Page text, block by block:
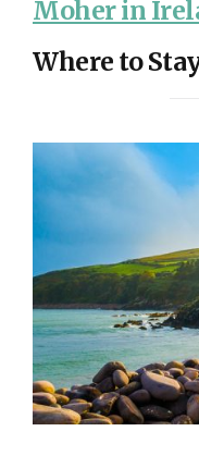
Moher in
Where to